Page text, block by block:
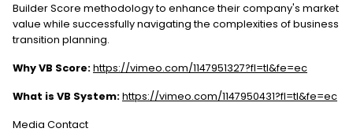
Builder Score methodology to enhance their company's market
value while successfully navigating the complexities of business
transition planning.
Why VB Score:https://vimeo.com/1147951327?fl=tl&fe=ec
What is VB System:https://vimeo.com/1147950431?fl=tl&fe=ec
Media Contact